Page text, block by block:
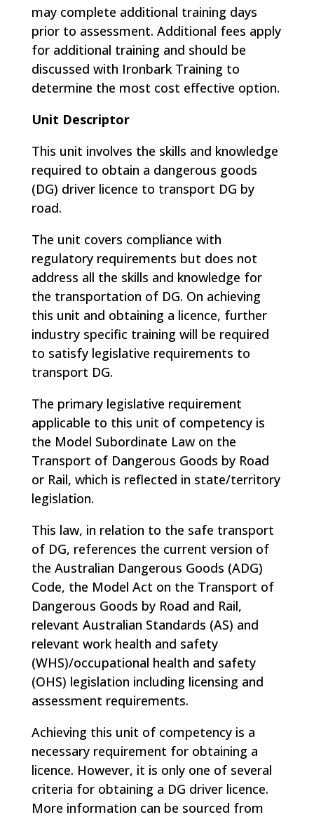
may complete additional training days
prior to assessment. Additional fees apply
for additional training and should be
discussed with Ironbark Training to
determine the most cost effective option.
Unit Descriptor
This unit involves the skills and knowledge
required to obtain a dangerous goods
(DG) driver licence to transport DG by
road.
The unit covers compliance with
regulatory requirements but does not
address all the skills and knowledge for
the transportation of DG. On achieving
this unit and obtaining a licence, further
industry specific training will be required
to satisfy legislative requirements to
transport DG.
The primary legislative requirement
applicable to this unit of competency is
the Model Subordinate Law on the
Transport of Dangerous Goods by Road
or Rail, which is reflected in state/territory
legislation.
This law, in relation to the safe transport
of DG, references the current version of
the Australian Dangerous Goods (ADG)
Code, the Model Act on the Transport of
Dangerous Goods by Road and Rail,
relevant Australian Standards (AS) and
relevant work health and safety
(WHS)/occupational health and safety
(OHS) legislation including licensing and
assessment requirements.
Achieving this unit of competency is a
necessary requirement for obtaining a
licence. However, it is only one of several
criteria for obtaining a DG driver licence.
More information can be sourced from